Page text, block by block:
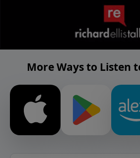
More Ways to Listen